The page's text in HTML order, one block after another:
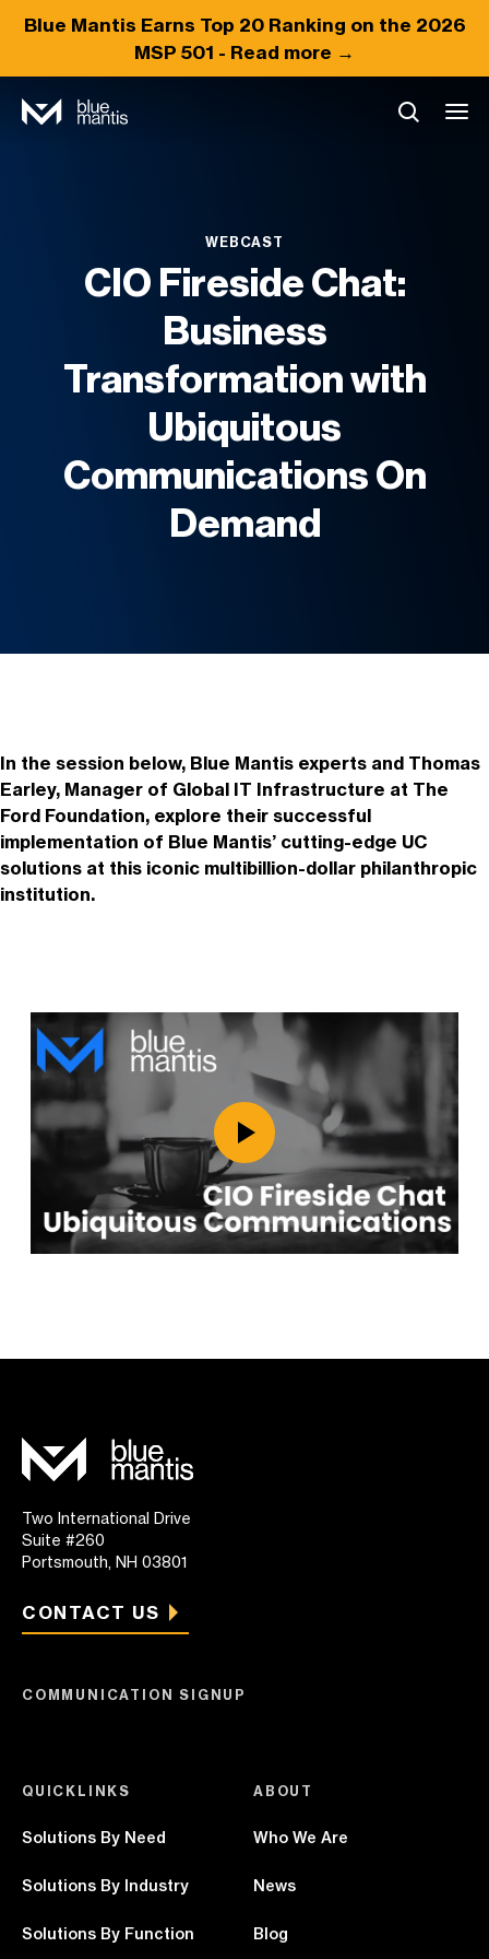
Blue Mantis Earns Top 20Ranking on the 2026
MSP 501 - Read more →
WEBCAST
CIO Fireside Chat:
Business
Transformation with
Ubiquitous
Communications On
Demand
In the session below, Blue Mantis experts and Thomas
Earley, Manager of Global IT Infrastructure at The
Ford Foundation, explore their successful
implementation of Blue Mantis’ cutting-edge UC
solutions at this iconic multibillion-dollar philanthropic
institution.
Two International Drive
Suite #260
Portsmouth, NH 03801
CONTACT US
QUICKLINKS
Solutions By Need
Solutions By Industry
Solutions By Function
ABOUT
Who We Are
News
Blog
COMMUNICATION SIGNUP